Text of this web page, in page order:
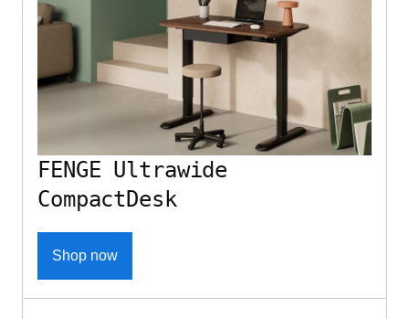
FENGE Ultrawide
CompactDesk
Shop now